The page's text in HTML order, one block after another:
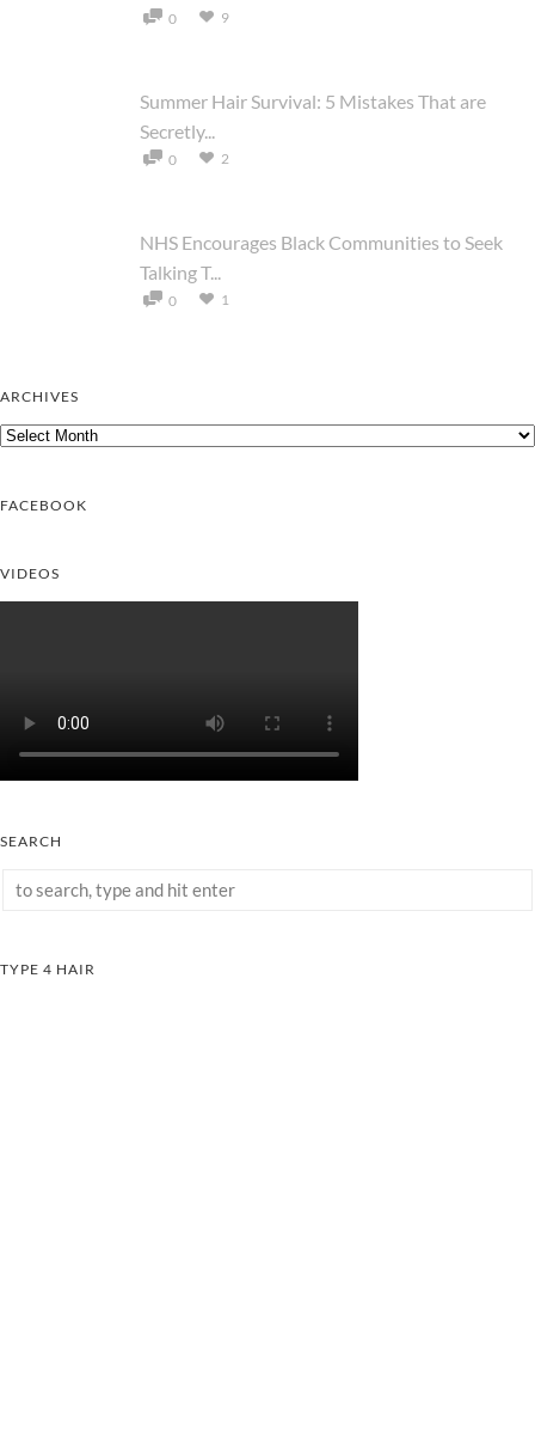
0 9
Summer Hair Survival: 5 Mistakes That are
Secretly...
0 2
NHS Encourages Black Communities to Seek
Talking T...
0 1
ARCHIVES
Archives
FACEBOOK
VIDEOS
SEARCH
TYPE 4 HAIR